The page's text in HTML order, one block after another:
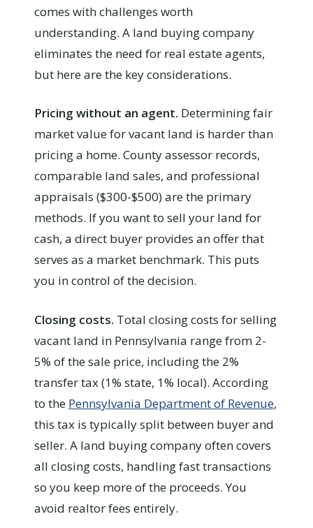
comes with challenges worth
understanding. A land buying company
eliminates the need for real estate agents,
but here are the key considerations.
Pricing without an agent. Determining fair
market value for vacant land is harder than
pricing a home. County assessor records,
comparable land sales, and professional
appraisals ($300-$500) are the primary
methods. If you want to sell your land for
cash, a direct buyer provides an offer that
serves as a market benchmark. This puts
you in control of the decision.
Closing costs. Total closing costs for selling
vacant land in Pennsylvania range from 2-
5% of the sale price, including the 2%
transfer tax (1% state, 1% local). According
to the Pennsylvania Department of Revenue,
this tax is typically split between buyer and
seller. A land buying company often covers
all closing costs, handling fast transactions
so you keep more of the proceeds. You
avoid realtor fees entirely.